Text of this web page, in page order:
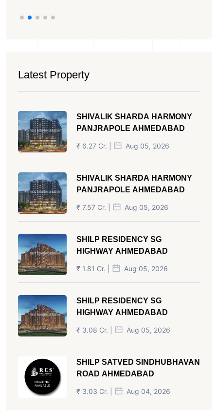
Latest Property
SHIVALIK SHARDA HARMONY
PANJRAPOLE AHMEDABAD
₹ 6.27 Cr. | Aug 05, 2026
SHIVALIK SHARDA HARMONY
PANJRAPOLE AHMEDABAD
₹ 7.57 Cr. | Aug 05, 2026
SHILP RESIDENCY SG
HIGHWAY AHMEDABAD
₹ 1.81 Cr. | Aug 05, 2026
SHILP RESIDENCY SG
HIGHWAY AHMEDABAD
₹ 3.08 Cr. | Aug 05, 2026
SHILP SATVED SINDHUBHAVAN
ROAD AHMEDABAD
₹ 3.03 Cr. | Aug 04, 2026